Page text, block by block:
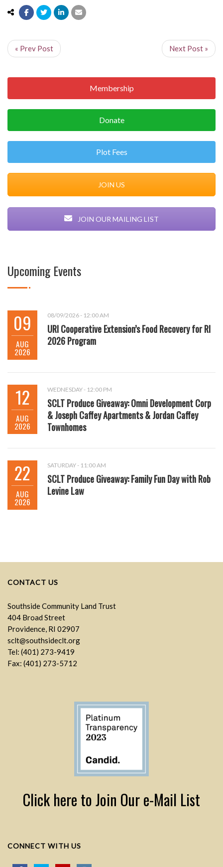
« Prev Post Next Post »
Membership
Donate
Plot Fees
JOIN US
JOIN OUR MAILING LIST
Upcoming Events
09
AUG
2026
08/09/2026 - 12:00 AM
URI Cooperative Extension’s Food Recovery for RI
2026 Program
12
AUG
2026
WEDNESDAY - 12:00 PM
SCLT Produce Giveaway: Omni Development Corp
& Joseph Caffey Apartments & Jordan Caffey
Townhomes
22
AUG
2026
SATURDAY - 11:00 AM
SCLT Produce Giveaway: Family Fun Day with Rob
Levine Law
CONTACT US
Southside Community Land Trust
404 Broad Street
Providence, RI 02907
sclt@southsideclt.org
Tel: (401) 273-9419
Fax: (401) 273-5712
Click here to Join Our e-Mail List
CONNECT WITH US